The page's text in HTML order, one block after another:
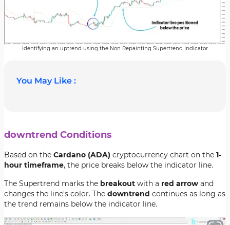
Identifying an uptrend using the Non Repainting Supertrend Indicator
You May Like :
downtrend Conditions
Based on the Cardano (ADA) cryptocurrency chart on the 1-
hour timeframe, the price breaks below the indicator line.
The Supertrend marks the breakout with a red arrow and
changes the line's color. The downtrend continues as long as
the trend remains below the indicator line.